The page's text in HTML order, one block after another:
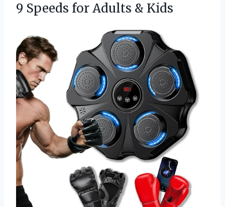
9 Speeds for Adults & Kids